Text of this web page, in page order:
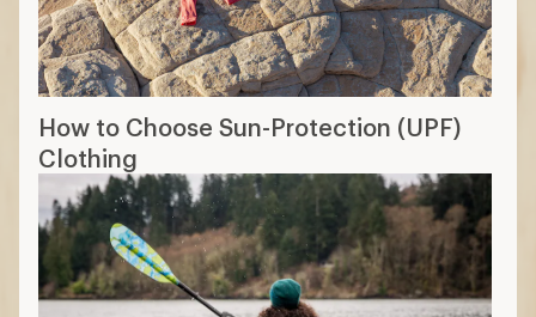
How to Choose Sun-Protection (UPF)
Clothing